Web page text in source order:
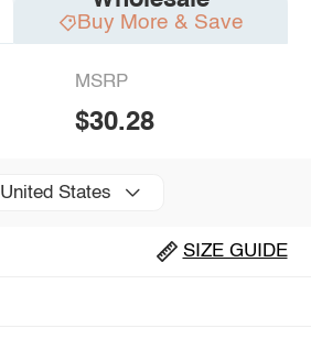
Buy More & Save
MSRP
$30.28
United States
SIZE GUIDE